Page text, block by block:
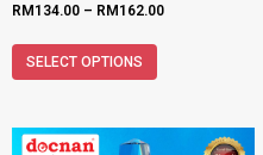
RM134.00 – RM162.00
SELECT OPTIONS